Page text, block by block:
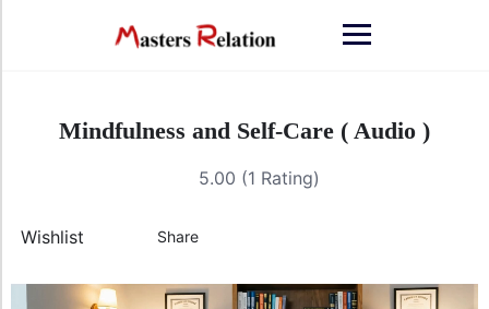
Mindfulness and Self-Care ( Audio )
5.00 (1 Rating)
Wishlist Share